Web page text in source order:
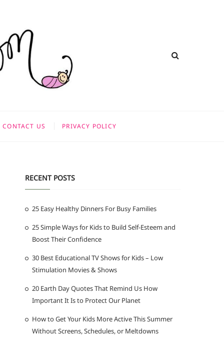
CONTACT US PRIVACY POLICY
RECENT POSTS
25 Easy Healthy Dinners For Busy Families
25 Simple Ways for Kids to Build Self-Esteem and
Boost Their Confidence
30 Best Educational TV Shows for Kids – Low
Stimulation Movies & Shows
20 Earth Day Quotes That Remind Us How
Important It Is to Protect Our Planet
How to Get Your Kids More Active This Summer
Without Screens, Schedules, or Meltdowns